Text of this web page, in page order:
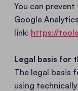
You can
Google
link: https://
Legal basis for
The legal basis
using